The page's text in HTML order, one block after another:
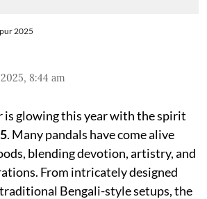
2025
8:44 am
is glowing this year with the spirit
. Many pandals have come alive
blending devotion, artistry, and
From intricately designed
Bengali-style setups, the